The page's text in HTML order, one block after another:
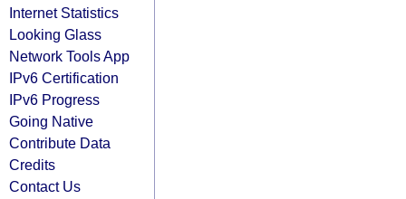
Internet Statistics
Looking Glass
Network Tools App
IPv6 Certification
IPv6 Progress
Going Native
Contribute Data
Credits
Contact Us